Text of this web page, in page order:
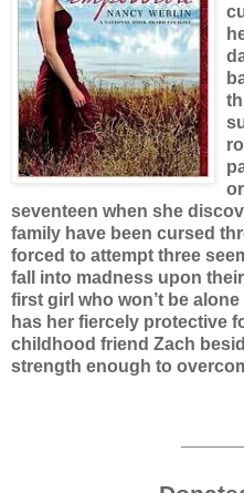
seventeen when she
family have been cursed
forced to attempt three
fall into madness upon
first girl who won’t be
has her fiercely protective
childhood friend Zach
strength enough to